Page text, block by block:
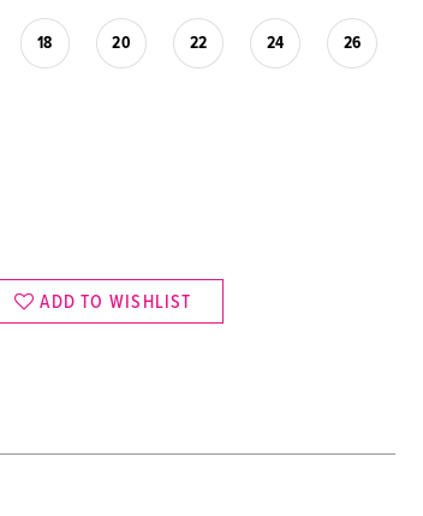
18 20 22 24 26
ADD TO WISHLIST